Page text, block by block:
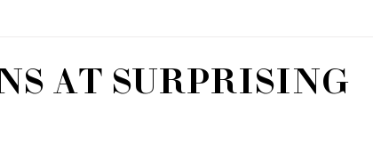
AT SURPRISING